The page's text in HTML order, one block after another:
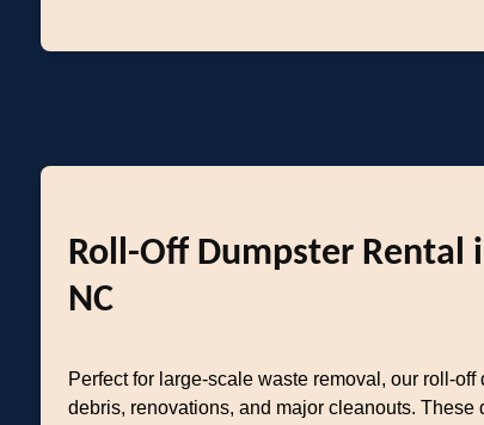
Roll-Off Dumpster Rental
NC
Perfect for large-scale waste removal, our roll-
debris, renovations, and major cleanouts. These